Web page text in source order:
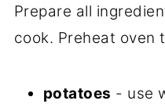
Prepare all
cook. Preheat oven
potatoes - use